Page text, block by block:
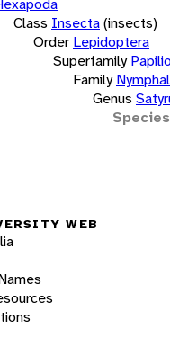
Class Insecta(insects)
Order Lepidoptera
Superfamily
Family
Genus
Species
WEB